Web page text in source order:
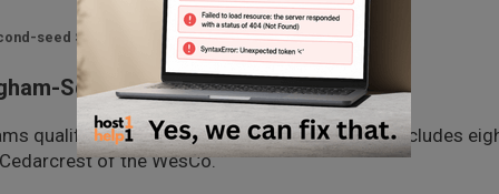
seed Sehome.
Squalicum Winner
qualified for the District 1 tournament that includes
of the WesCo.